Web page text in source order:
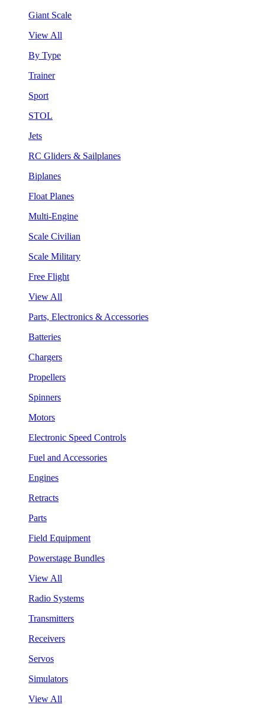
Giant Scale
View All
By Type
Trainer
Sport
STOL
Jets
RC Gliders & Sailplanes
Biplanes
Float Planes
Multi-Engine
Scale Civilian
Scale Military
Free Flight
View All
Parts, Electronics & Accessories
Batteries
Chargers
Propellers
Spinners
Motors
Electronic Speed Controls
Fuel and Accessories
Engines
Retracts
Parts
Field Equipment
Powerstage Bundles
View All
Radio Systems
Transmitters
Receivers
Servos
Simulators
View All